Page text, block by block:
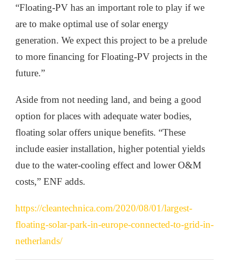
“Floating-PV has an important role to play if we
are to make optimal use of solar energy
generation. We expect this project to be a prelude
to more financing for Floating-PV projects in the
future.”
Aside from not needing land, and being a good
option for places with adequate water bodies,
floating solar offers unique benefits. “These
include easier installation, higher potential yields
due to the water-cooling effect and lower O&M
costs,” ENF adds.
https://cleantechnica.com/2020/08/01/largest-
floating-solar-park-in-europe-connected-to-grid-in-
netherlands/